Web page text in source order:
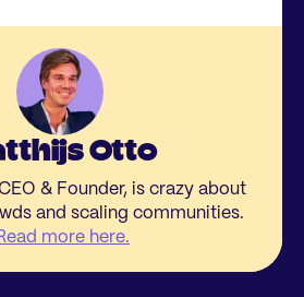
Otto
& Founder, is crazy about
and scaling communities.
more here.